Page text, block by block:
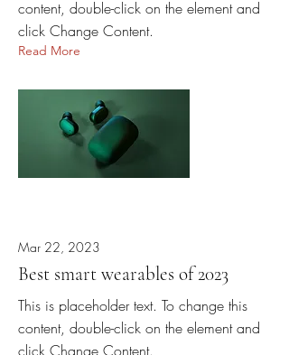
content, double-click on the element and
click Change Content.
Read More
Mar 22, 2023
Best smart wearables of 2023
This is placeholder text. To change this
content, double-click on the element and
click Change Content.